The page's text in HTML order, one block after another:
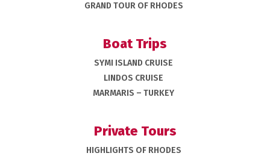
GRAND TOUR OF RHODES
Boat Trips
SYMI ISLAND CRUISE
LINDOS CRUISE
MARMARIS – TURKEY
Private Tours
HIGHLIGHTS OF RHODES